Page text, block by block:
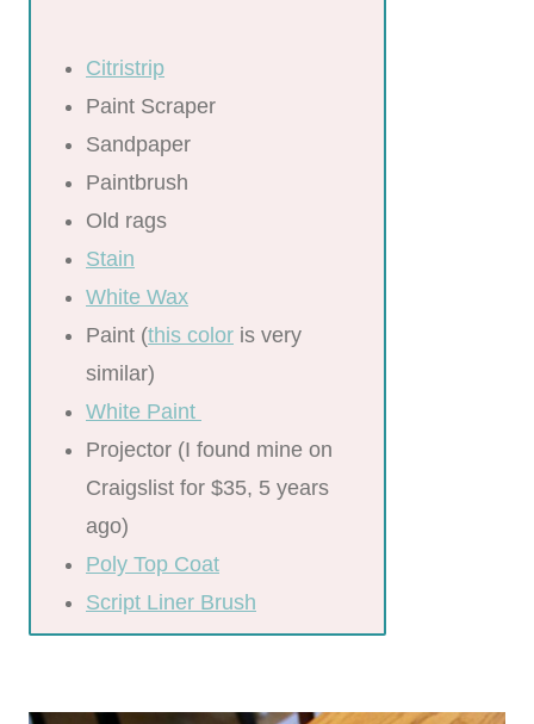
Citristrip
Paint Scraper
Sandpaper
Paintbrush
Old rags
Stain
White Wax
Paint (this color is very
similar)
White Paint
Projector (I found mine on
Craigslist for $35, 5 years
ago)
Poly Top Coat
Script Liner Brush